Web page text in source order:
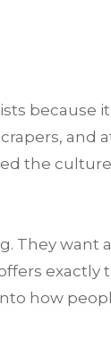
because
and
the
They want
exactly
how